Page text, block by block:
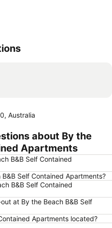
Australia
about By the
Apartments
B&B Self Contained
Self Contained Apartments?
B&B Self Contained
at By the Beach B&B Self
Apartments located?